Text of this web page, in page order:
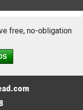
free, no-obligation